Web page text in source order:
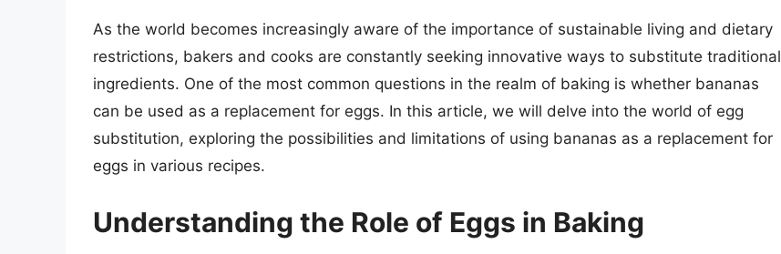
As the world becomes increasingly aware of the importance of sustainable living and dietary
restrictions, bakers and cooks are constantly seeking innovative ways to substitute traditional
ingredients. One of the most common questions in the realm of baking is whether bananas
can be used as a replacement for eggs. In this article, we will delve into the world of egg
substitution, exploring the possibilities and limitations of using bananas as a replacement for
eggs in various recipes.
Understanding the Role of Eggs in Baking